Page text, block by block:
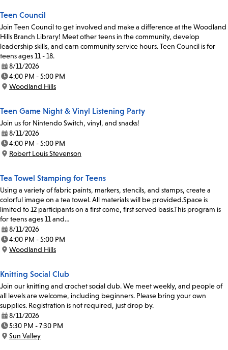
Teen Council
Join Teen Council to get involved and make a difference at the Woodland
Hills Branch Library! Meet other teens in the community, develop
leadership skills, and earn community service hours. Teen Council is for
teens ages 11 - 18.
Date:
8/11/2026
Time:
4:00 PM - 5:00 PM
Location:
Woodland Hills
Teen Game Night & Vinyl Listening Party
Join us for Nintendo Switch, vinyl, and snacks!
Date:
8/11/2026
Time:
4:00 PM - 5:00 PM
Location:
Robert Louis Stevenson
Tea Towel Stamping for Teens
Using a variety of fabric paints, markers, stencils, and stamps, create a
colorful image on a tea towel. All materials will be provided.Space is
limited to 12 participants on a first come, first served basis.This program is
for teens ages 11 and…
Date:
8/11/2026
Time:
4:00 PM - 5:00 PM
Location:
Woodland Hills
Knitting Social Club
Join our knitting and crochet social club. We meet weekly, and people of
all levels are welcome, including beginners. Please bring your own
supplies. Registration is not required, just drop by.
Date:
8/11/2026
Time:
5:30 PM - 7:30 PM
Location:
Sun Valley